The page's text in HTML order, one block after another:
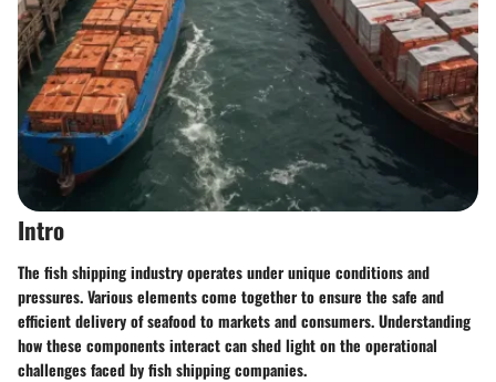
Intro
The fish shipping industry operates under unique conditions and
pressures. Various elements come together to ensure the safe and
efficient delivery of seafood to markets and consumers. Understanding
how these components interact can shed light on the operational
challenges faced by fish shipping companies.